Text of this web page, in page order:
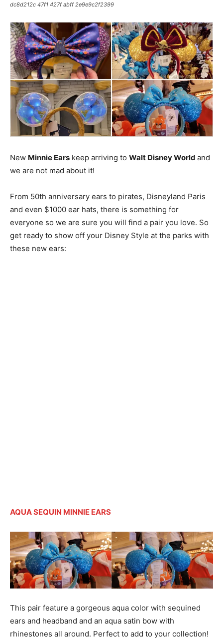
dc8d212c 47f1 427f abff 2e9e9c2f2399
New Minnie Ears keep arriving to Walt Disney World and
we are not mad about it!
From 50th anniversary ears to pirates, Disneyland Paris
and even $1000 ear hats, there is something for
everyone so we are sure you will find a pair you love. So
get ready to show off your Disney Style at the parks with
these new ears:
AQUA SEQUIN MINNIE EARS
This pair feature a gorgeous aqua color with sequined
ears and headband and an aqua satin bow with
rhinestones all around. Perfect to add to your collection!